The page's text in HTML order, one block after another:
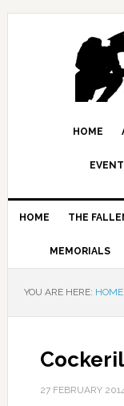
HOME
HOME THE
MEMORIALS
YOU ARE HERE: HOME
27 FEBRUARY